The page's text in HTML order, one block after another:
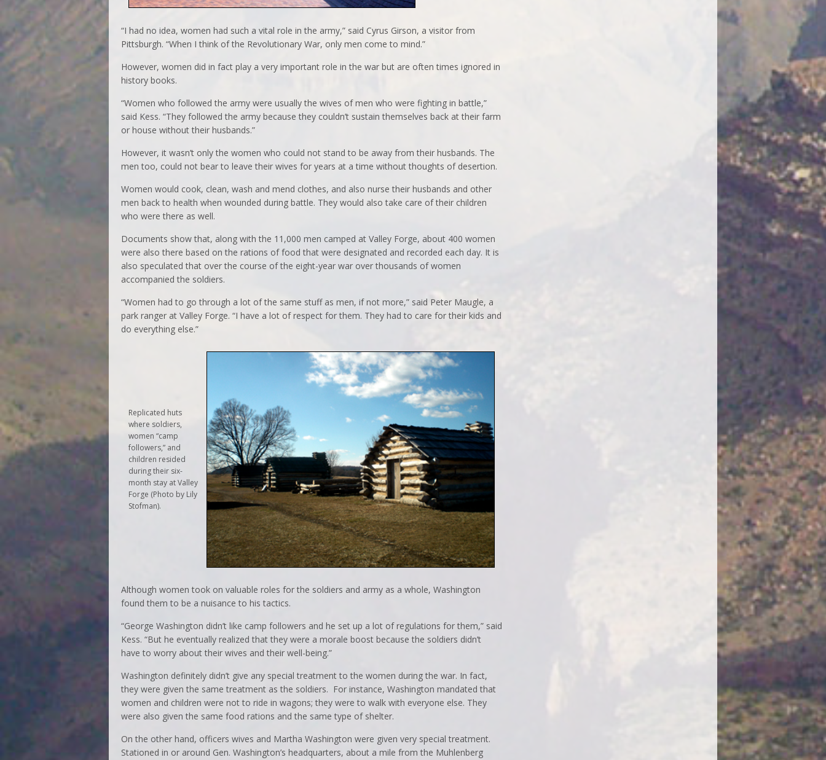
“I had no idea, women had such a vital role in the army,” said Cyrus Girson, a visitor from
Pittsburgh. “When I think of the Revolutionary War, only men come to mind.”
However, women did in fact play a very important role in the war but are often times ignored in
history books.
“Women who followed the army were usually the wives of men who were fighting in battle,”
said Kess. “They followed the army because they couldn’t sustain themselves back at their farm
or house without their husbands.”
However, it wasn’t only the women who could not stand to be away from their husbands. The
men too, could not bear to leave their wives for years at a time without thoughts of desertion.
Women would cook, clean, wash and mend clothes, and also nurse their husbands and other
men back to health when wounded during battle. They would also take care of their children
who were there as well.
Documents show that, along with the 11,000 men camped at Valley Forge, about 400 women
were also there based on the rations of food that were designated and recorded each day. It is
also speculated that over the course of the eight-year war over thousands of women
accompanied the soldiers.
“Women had to go through a lot of the same stuff as men, if not more,” said Peter Maugle, a
park ranger at Valley Forge. “I have a lot of respect for them. They had to care for their kids and
do everything else.”
Replicated huts
where soldiers,
women “camp
followers,” and
children resided
during their six-
month stay at Valley
Forge (Photo by Lily
Stofman).
Although women took on valuable roles for the soldiers and army as a whole, Washington
found them to be a nuisance to his tactics.
“George Washington didn’t like camp followers and he set up a lot of regulations for them,” said
Kess. “But he eventually realized that they were a morale boost because the soldiers didn’t
have to worry about their wives and their well-being.”
Washington definitely didn’t give any special treatment to the women during the war. In fact,
they were given the same treatment as the soldiers. For instance, Washington mandated that
women and children were not to ride in wagons; they were to walk with everyone else. They
were also given the same food rations and the same type of shelter.
On the other hand, officers wives and Martha Washington were given very special treatment.
Stationed in or around Gen. Washington’s headquarters, about a mile from the Muhlenberg